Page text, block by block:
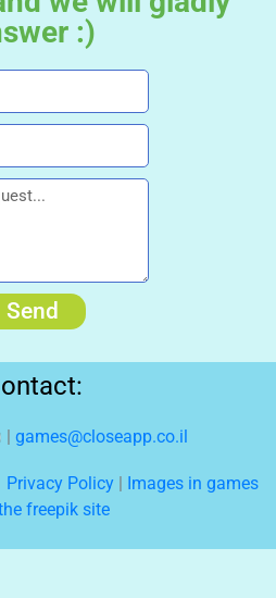
:)
Send
| games@closeapp.co.il
Privacy Policy| Images in games
freepik site